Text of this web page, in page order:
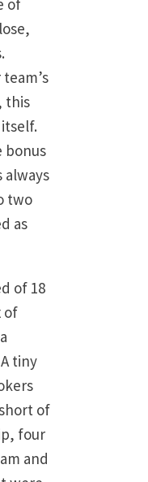
of
this
bonus
two
as
of 18
of
tiny
of
four
and